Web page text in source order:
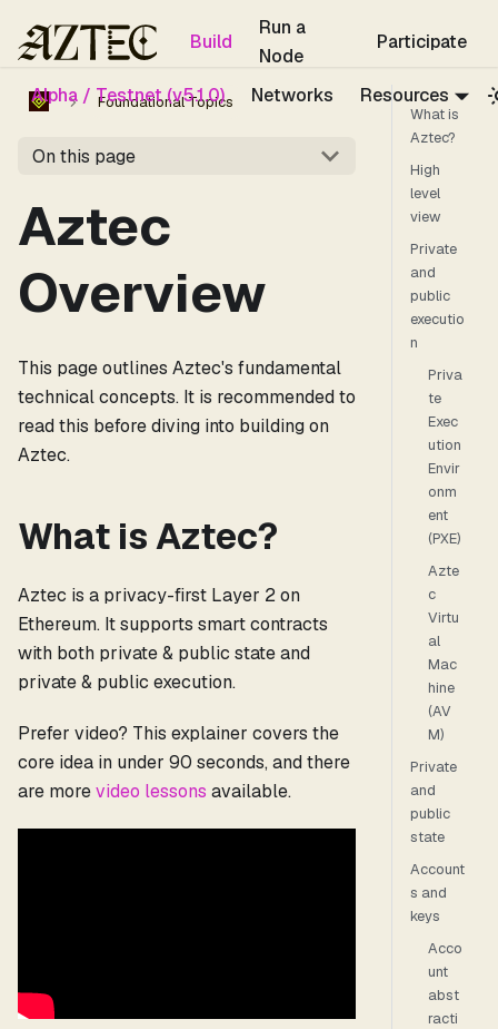
Build
Run a
Node
Participate
Alpha / Testnet (v5.1.0) Networks Resources
Foundational Topics
On this page
Aztec
Overview
This page outlines Aztec's fundamental
technical concepts. It is recommended to
read this before diving into building on
Aztec.
What is Aztec?
Aztec is a privacy-first Layer 2 on
Ethereum. It supports smart contracts
with both private & public state and
private & public execution.
Prefer video? This explainer covers the
core idea in under 90 seconds, and there
are morevideo lessons available.
What is
Aztec?
High
level
view
Private
and
public
executio
n
Priva
te
Exec
ution
Envir
onm
ent
(PXE)
Azte
c
Virtu
al
Mac
hine
(AV
M)
Private
and
public
state
Account
s and
keys
Acco
unt
abst
racti